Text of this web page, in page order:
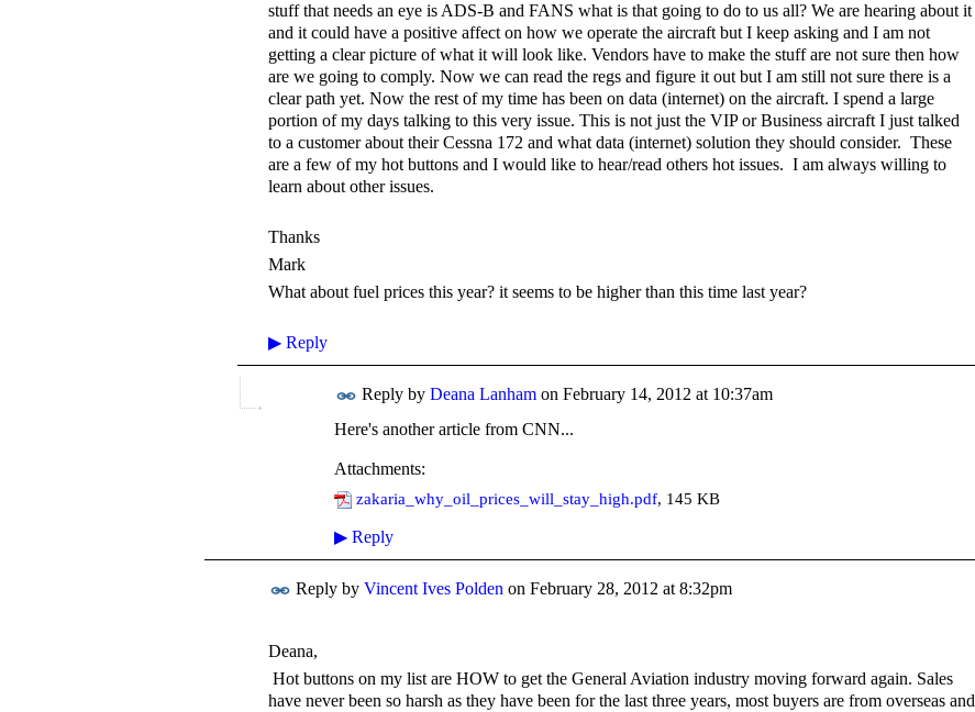
stuff that needs an eye is ADS-B and FANS what is that going to do to us all? We are hearing about it
and it could have a positive affect on how we operate the aircraft but I keep asking and I am not
getting a clear picture of what it will look like. Vendors have to make the stuff are not sure then how
are we going to comply. Now we can read the regs and figure it out but I am still not sure there is a
clear path yet. Now the rest of my time has been on data (internet) on the aircraft. I spend a large
portion of my days talking to this very issue. This is not just the VIP or Business aircraft I just talked
to a customer about their Cessna 172 and what data (internet) solution they should consider. These
are a few of my hot buttons and I would like to hear/read others hot issues. I am always willing to
learn about other issues.
Thanks
Mark
What about fuel prices this year? it seems to be higher than this time last year?
▶ Reply
Reply by Deana Lanham on February 14, 2012 at 10:37am
Here's another article from CNN...
Attachments:
zakaria_why_oil_prices_will_stay_high.pdf, 145 KB
▶ Reply
Reply by Vincent Ives Polden on February 28, 2012 at 8:32pm
Deana,
Hot buttons on my list are HOW to get the General Aviation industry moving forward again. Sales
have never been so harsh as they have been for the last three years, most buyers are from overseas and